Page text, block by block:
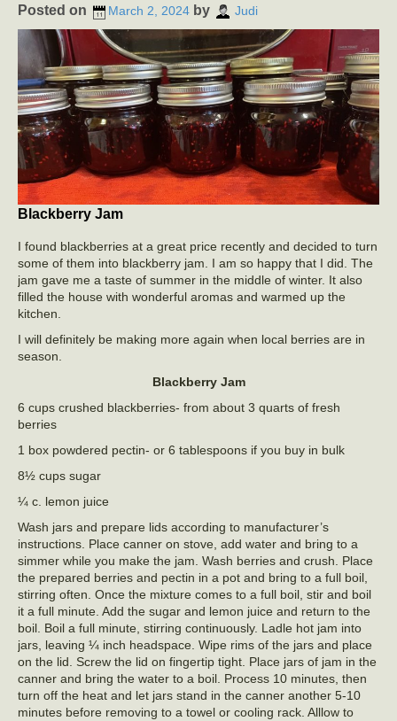
Posted on March 2, 2024 by Judi
Blackberry Jam
I found blackberries at a great price recently and decided to turn
some of them into blackberry jam. I am so happy that I did. The
jam gave me a taste of summer in the middle of winter. It also
filled the house with wonderful aromas and warmed up the
kitchen.
I will definitely be making more again when local berries are in
season.
Blackberry Jam
6 cups crushed blackberries- from about 3 quarts of fresh
berries
1 box powdered pectin- or 6 tablespoons if you buy in bulk
8½ cups sugar
¼ c. lemon juice
Wash jars and prepare lids according to manufacturer’s
instructions. Place canner on stove, add water and bring to a
simmer while you make the jam. Wash berries and crush. Place
the prepared berries and pectin in a pot and bring to a full boil,
stirring often. Once the mixture comes to a full boil, stir and boil
it a full minute. Add the sugar and lemon juice and return to the
boil. Boil a full minute, stirring continuously. Ladle hot jam into
jars, leaving ¼ inch headspace. Wipe rims of the jars and place
on the lid. Screw the lid on fingertip tight. Place jars of jam in the
canner and bring the water to a boil. Process 10 minutes, then
turn off the heat and let jars stand in the canner another 5-10
minutes before removing to a towel or cooling rack. Alllow to